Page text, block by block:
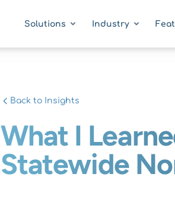
Solutions Industry
Back to Insights
What I
Statewide